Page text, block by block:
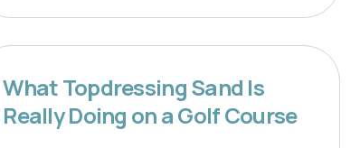
What Topdressing Sand Is
Really Doing on a Golf Course